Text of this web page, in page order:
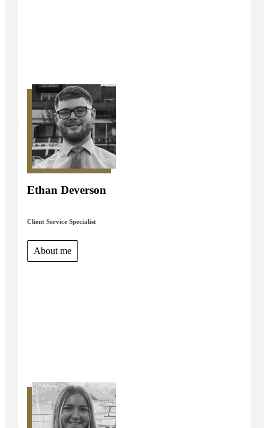
Ethan Deverson
Client Service Specialist
About me